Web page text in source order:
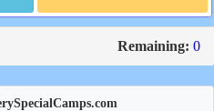
Remaining: 0